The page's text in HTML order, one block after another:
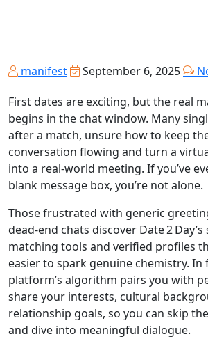
manifest September 6, 2025
First dates are exciting, but the real
begins in the chat window. Many
after a match, unsure how to keep
conversation flowing and turn a
into a real‑world meeting. If you’ve
blank message box, you’re not alone.
Those frustrated with generic
dead‑end chats discover Date 2
matching tools and verified profiles
easier to spark genuine chemistry. In
platform’s algorithm pairs you with
share your interests, cultural
relationship goals, so you can skip
and dive into meaningful dialogue.